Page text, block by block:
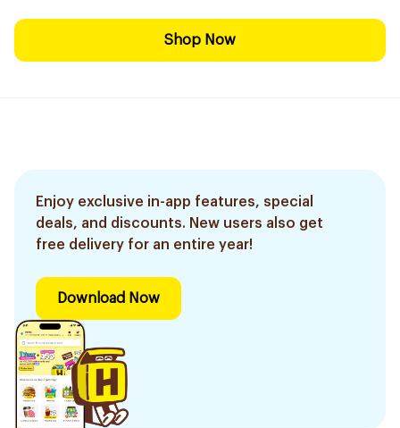
Shop Now
Enjoy exclusive in-app features, special
deals, and discounts. New users also get
free delivery for an entire year!
Download Now